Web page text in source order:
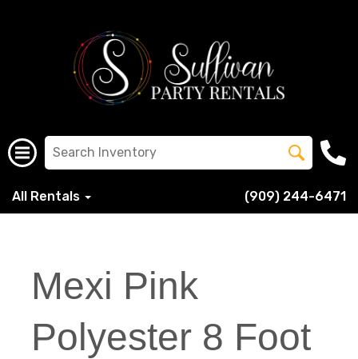
All Rentals (909) 244-6471
Mexi Pink
Polyester 8 Foot